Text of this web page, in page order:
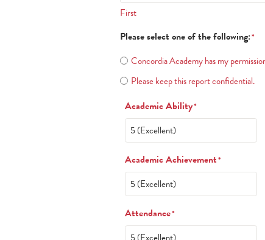
First
Please select one of the following:*
Concordia Academy has my
Please keep this report confidential.
Academic Ability*
Academic Achievement*
Attendance*